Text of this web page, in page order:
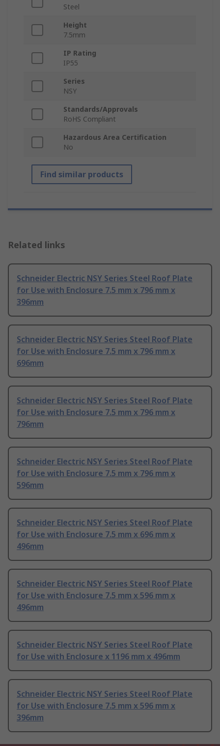
Steel
Height
7.5mm
IP Rating
IP55
Series
NSY
Standards/Approvals
RoHS Compliant
Hazardous Area Certification
No
Find similar products
Related links
Schneider Electric NSY Series Steel Roof Plate
for Use with Enclosure 7.5 mm x 796 mm x
396mm
Schneider Electric NSY Series Steel Roof Plate
for Use with Enclosure 7.5 mm x 796 mm x
696mm
Schneider Electric NSY Series Steel Roof Plate
for Use with Enclosure 7.5 mm x 796 mm x
796mm
Schneider Electric NSY Series Steel Roof Plate
for Use with Enclosure 7.5 mm x 796 mm x
596mm
Schneider Electric NSY Series Steel Roof Plate
for Use with Enclosure 7.5 mm x 696 mm x
496mm
Schneider Electric NSY Series Steel Roof Plate
for Use with Enclosure 7.5 mm x 596 mm x
496mm
Schneider Electric NSY Series Steel Roof Plate
for Use with Enclosure x 1196 mm x 496mm
Schneider Electric NSY Series Steel Roof Plate
for Use with Enclosure 7.5 mm x 596 mm x
396mm